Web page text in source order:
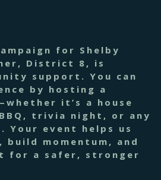
for Shelby
District 8, is
support. You can
by hosting a
it’s a house
trivia night, or any
Your event helps us
momentum, and
for a safer, stronger